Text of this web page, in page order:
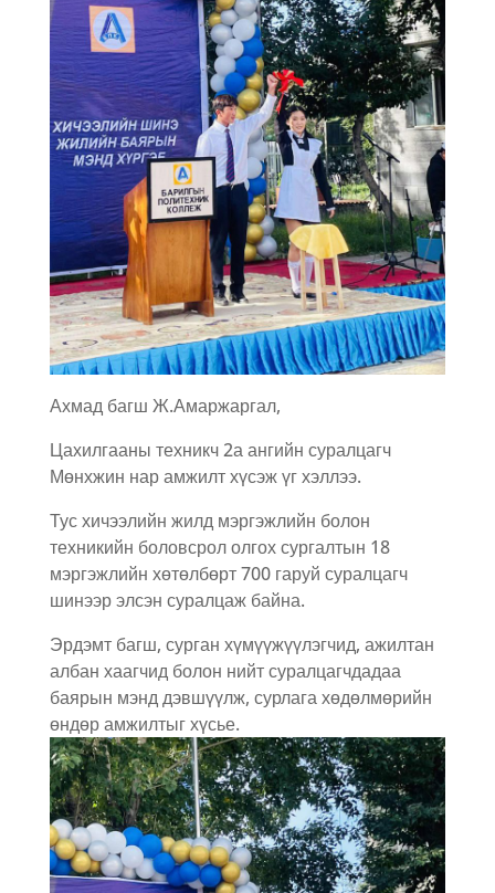
Ахмад багш Ж.Амаржаргал,
Цахилгааны техникч 2а ангийн суралцагч
Мөнхжин нар амжилт хүсэж үг хэллээ.
Тус хичээлийн жилд мэргэжлийн болон
техникийн боловсрол олгох сургалтын 18
мэргэжлийн хөтөлбөрт 700 гаруй суралцагч
шинээр элсэн суралцаж байна.
Эрдэмт багш, сурган хүмүүжүүлэгчид, ажилтан
албан хаагчид болон нийт суралцагчдадаа
баярын мэнд дэвшүүлж, сурлага хөдөлмөрийн
өндөр амжилтыг хүсье.